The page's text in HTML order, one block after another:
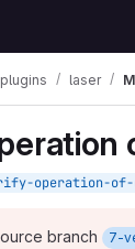
plugins laser
branch 7-